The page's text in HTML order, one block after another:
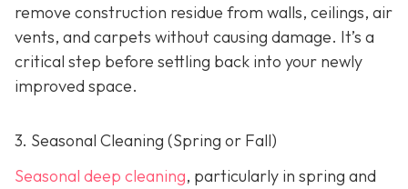
remove construction residue from walls, ceilings, air
vents, and carpets without causing damage. It’s a
critical step before settling back into your newly
improved space.
3. Seasonal Cleaning (Spring or Fall)
Seasonal deep cleaning, particularly in spring and